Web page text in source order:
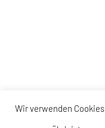
Wir verwenden